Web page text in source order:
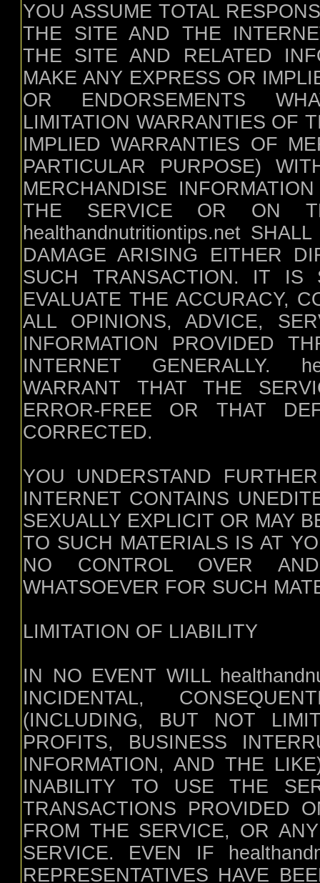
YOU ASSUME TOTAL
THE SITE AND THE
THE SITE AND RELATED
MAKE ANY EXPRESS OR
OR ENDORSEMENTS
LIMITATION WARRANTIES OF
IMPLIED WARRANTIES OF
PARTICULAR PURPOSE)
MERCHANDISE
THE SERVICE OR ON
healthandnutritiontips.net
DAMAGE ARISING EITHER
SUCH TRANSACTION. IT IS
EVALUATE THE ACCURACY,
ALL OPINIONS, ADVICE,
INFORMATION PROVIDED
INTERNET GENERALLY.
WARRANT THAT THE
ERROR-FREE OR THAT
CORRECTED.
YOU UNDERSTAND
INTERNET CONTAINS
SEXUALLY EXPLICIT OR MAY
TO SUCH MATERIALS IS AT
NO CONTROL OVER
WHATSOEVER FOR SUCH
LIMITATION OF LIABILITY
IN NO EVENT WILL
INCIDENTAL,
(INCLUDING, BUT NOT
PROFITS, BUSINESS
INFORMATION, AND THE
INABILITY TO USE THE
TRANSACTIONS PROVIDED
FROM THE SERVICE, OR
SERVICE. EVEN IF
REPRESENTATIVES HAVE